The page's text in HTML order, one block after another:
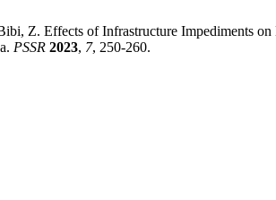
Z. Effects of Infrastructure Impediments
PSSR 2023, 7, 250-260.